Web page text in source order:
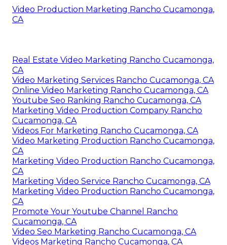
Video Production Marketing Rancho Cucamonga,
CA
Real Estate Video Marketing Rancho Cucamonga,
CA
Video Marketing Services Rancho Cucamonga, CA
Online Video Marketing Rancho Cucamonga, CA
Youtube Seo Ranking Rancho Cucamonga, CA
Marketing Video Production Company Rancho
Cucamonga, CA
Videos For Marketing Rancho Cucamonga, CA
Video Marketing Production Rancho Cucamonga,
CA
Marketing Video Production Rancho Cucamonga,
CA
Marketing Video Service Rancho Cucamonga, CA
Marketing Video Production Rancho Cucamonga,
CA
Promote Your Youtube Channel Rancho
Cucamonga, CA
Video Seo Marketing Rancho Cucamonga, CA
Videos Marketing Rancho Cucamonga, CA